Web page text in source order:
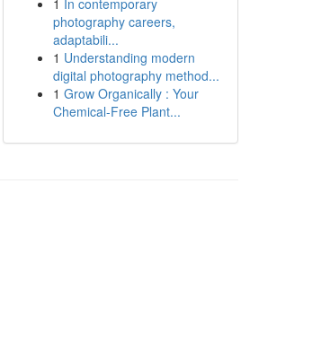
1 In contemporary
photography careers,
adaptabili...
1 Understanding modern
digital photography method...
1 Grow Organically : Your
Chemical-Free Plant...